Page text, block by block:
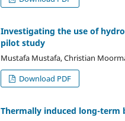
Investigating the use of
pilot study
Mustafa Mustafa, Christian
Download PDF
Thermally induced long-term